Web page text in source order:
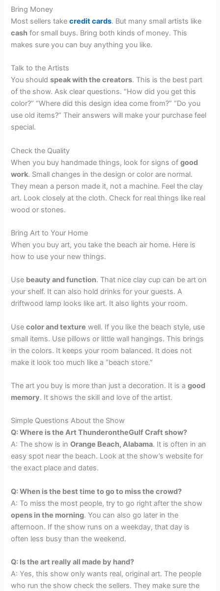
Bring Money
Most sellers takecredit cards. But many small artists like
cash for small buys. Bring both kinds of money. This
makes sure you can buy anything you like.
Talk to the Artists
You shouldspeak with the creators. This is the best part
of the show. Ask clear questions. “How did you get this
color?” “Where did this design idea come from?” “Do you
use old items?” Their answers will make your purchase feel
special.
Check the Quality
When you buy handmade things, look for signs ofgood
work. Small changes in the design or color are normal.
They mean a person made it, not a machine. Feel the clay
art. Look closely at the cloth. Check for real things like real
wood or stones.
Bring Art to Your Home
When you buy art, you take the beach air home. Here is
how to use your new things.
Use beauty and function. That nice clay cup can be art on
your shelf. It can also hold drinks for your guests. A
driftwood lamp looks like art. It also lights your room.
Usecolor and texture well. If you like the beach style, use
small items. Use pillows or little wall hangings. This brings
in the colors. It keeps your room balanced. It does not
make it look too much like a “beach store.”
The art you buy is more than just a decoration. It is agood
memory. It shows the skill and love of the artist.
Simple Questions About the Show
Q: Where is the Art ThunderontheGulf Craft show?
A: The show is inOrange Beach, Alabama. It is often in an
easy spot near the beach. Look at the show’s website for
the exact place and dates.
Q: When is the best time to go to miss the crowd?
A: To miss the most people, try to go right after the show
opens in the morning. You can also go later in the
afternoon. If the show runs on a weekday, that day is
often less busy than the weekend.
Q: Is the art really all made by hand?
A: Yes, this show only wants real, original art. The people
who run the show check the sellers. They make sure the